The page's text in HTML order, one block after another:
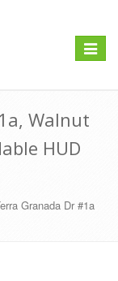
Toggle
Walnut
HUD
Granada Dr #1a